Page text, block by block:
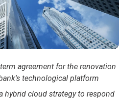
agreement for the renovation
technological platform
hybrid cloud strategy to respond